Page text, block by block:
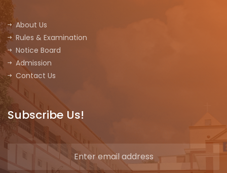
About Us
Rules & Examination
Notice Board
Admission
Contact Us
Subscribe Us!